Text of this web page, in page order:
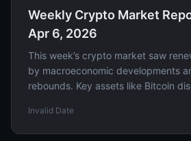
Weekly Crypto Market
Apr 6, 2026
This week’s crypto market saw
by macroeconomic developments
rebounds. Key assets like Bitcoin
opportunities for traders.
Invalid Date